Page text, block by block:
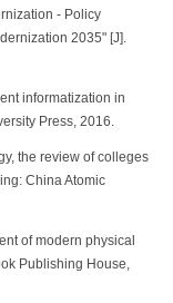
- Policy
2035" [J].
informatization in
Press, 2016.
the review of colleges
China Atomic
of modern physical
Publishing House,